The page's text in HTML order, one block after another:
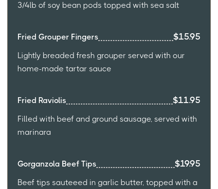
3/4lb of soy bean pods topped with sea salt
Fried Grouper Fingers $15.95
Lightly breaded fresh grouper served with our
home-made tartar sauce
Fried Raviolis $11.95
Filled with beef and ground sausage, served with
marinara
Gorganzola Beef Tips $19.95
Beef tips sauteeed in garlic butter, topped with a